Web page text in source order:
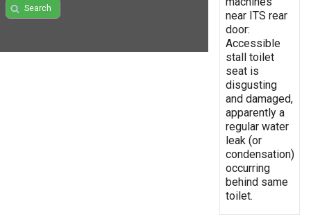
Search
near ITS rear
door:
Accessible
stall toilet
seat is
disgusting
and damaged,
apparently a
regular water
leak (or
condensation)
occurring
behind same
toilet.